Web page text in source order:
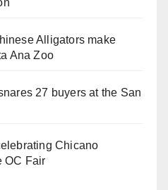
Alligators make
Ana Zoo
27 buyers at the San
Chicano
OC Fair